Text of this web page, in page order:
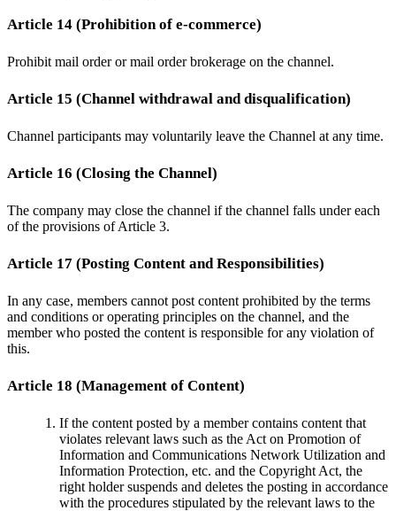
Article 14 (Prohibition of e-commerce)
Prohibit mail order or mail order brokerage on the channel.
Article 15 (Channel withdrawal and disqualification)
Channel participants may voluntarily leave the Channel at any time.
Article 16 (Closing the Channel)
The company may close the channel if the channel falls under each
of the provisions of Article 3.
Article 17 (Posting Content and Responsibilities)
In any case, members cannot post content prohibited by the terms
and conditions or operating principles on the channel, and the
member who posted the content is responsible for any violation of
this.
Article 18 (Management of Content)
If the content posted by a member contains content that
violates relevant laws such as the Act on Promotion of
Information and Communications Network Utilization and
Information Protection, etc. and the Copyright Act, the
right holder suspends and deletes the posting in accordance
with the procedures stipulated by the relevant laws to the